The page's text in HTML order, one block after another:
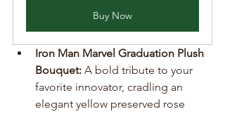
Buy Now
Iron Man Marvel Graduation Plush
Bouquet: A bold tribute to your
favorite innovator, cradling an
elegant yellow preserved rose